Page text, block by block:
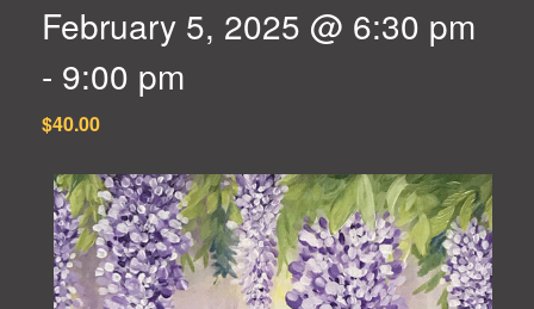
February 5, 2025 @ 6:30 pm
- 9:00 pm
$40.00